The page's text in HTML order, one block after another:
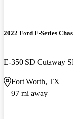
2022 Ford E-Series
E-350 SD Cutaway
Fort Worth, TX
97 mi away